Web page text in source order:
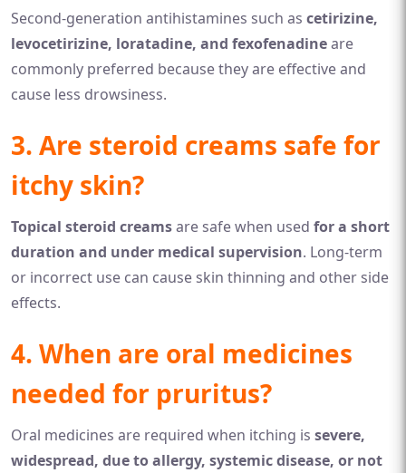
Second-generation antihistamines such as cetirizine,
levocetirizine, loratadine, and fexofenadineare
commonly preferred because they are effective and
cause less drowsiness.
3. Are steroid creams safe for
itchy skin?
Topical steroid creamsare safe when used for a short
duration and under medical supervision. Long-term
or incorrect use can cause skin thinning and other side
effects.
4. When are oral medicines
needed for pruritus?
Oral medicines are required when itching is severe,
widespread, due to allergy, systemic disease, or not